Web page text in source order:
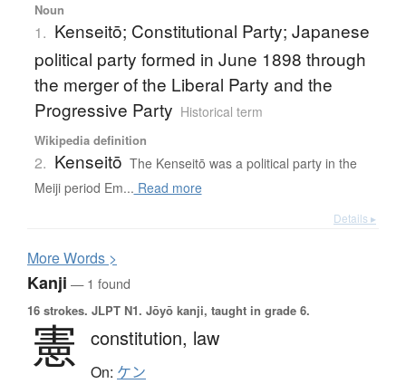
Noun
1. Kenseitō; Constitutional Party; Japanese
political party formed in June 1898 through
the merger of the Liberal Party and the
Progressive Party Historical term
Wikipedia definition
2. Kenseitō The Kenseitō was a political party in the
Meiji period Em... Read more
Details ▸
MoreWords >
Kanji — 1 found
16 strokes. JLPT N1. Jōyō kanji, taught in grade 6.
憲 constitution, law
On: ケン